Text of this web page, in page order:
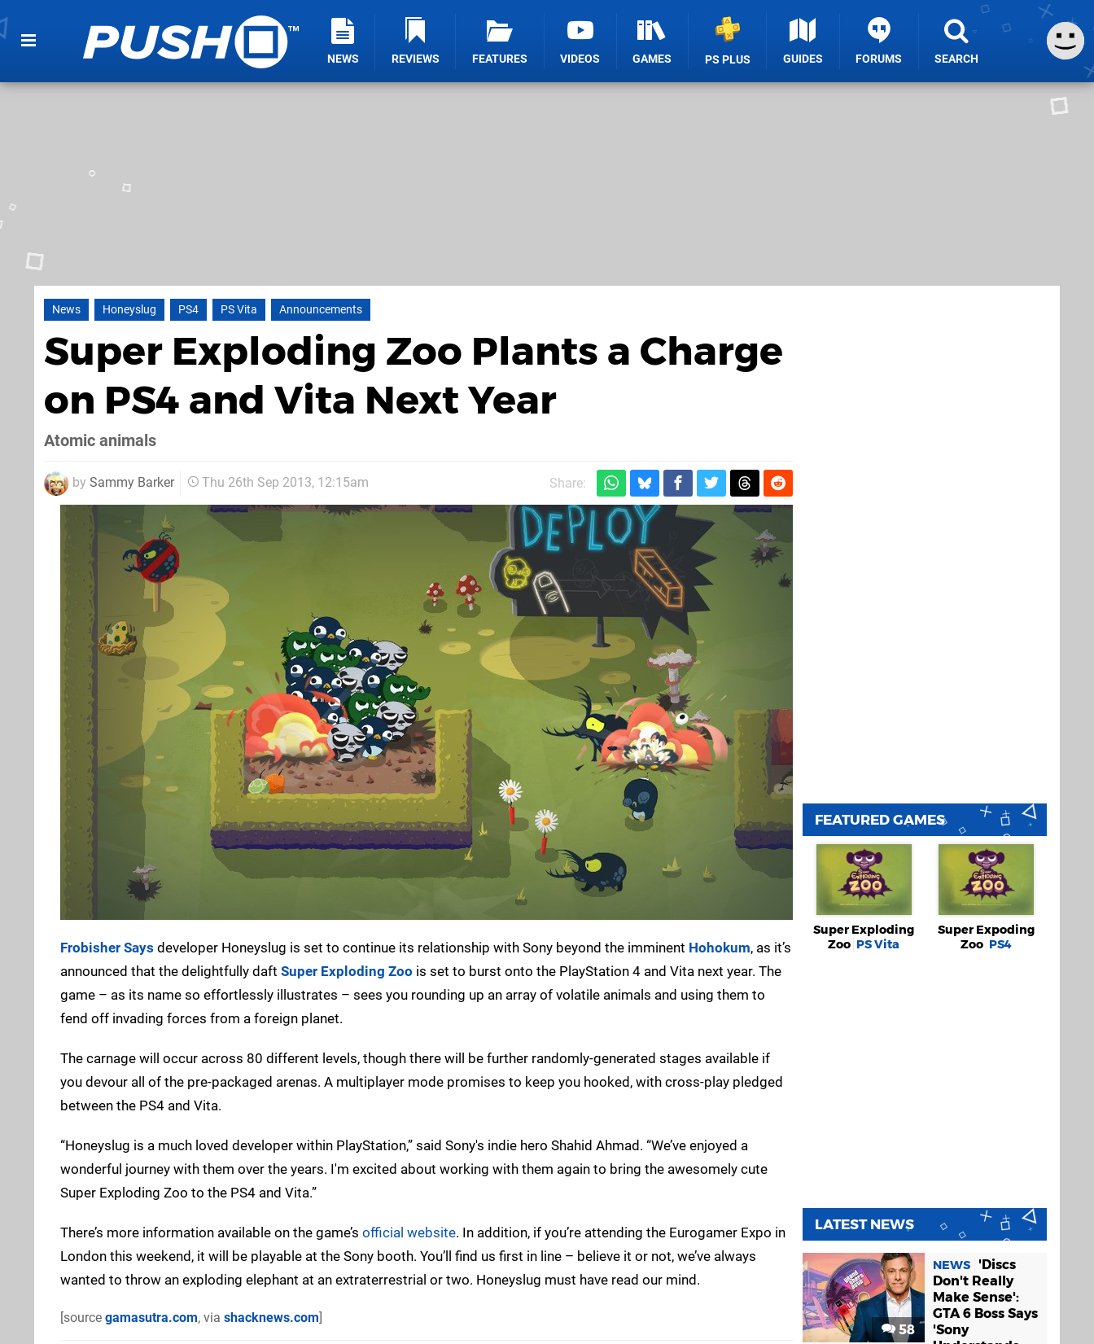
NEWS REVIEWS FEATURES VIDEOS GAMES PS PLUS GUIDES FORUMS SEARCH
News Honeyslug PS4 PS Vita Announcements
Super Exploding Zoo Plants a Charge
on PS4 and Vita Next Year
Atomic animals
by Sammy Barker Thu 26th Sep 2013, 12:15am Share:
Frobisher Says developer Honeyslug is set to continue its relationship with Sony beyond the imminent Hohokum, as it’s
announced that the delightfully daft Super Exploding Zoo is set to burst onto the PlayStation 4 and Vita next year. The
game – as its name so effortlessly illustrates – sees you rounding up an array of volatile animals and using them to
fend off invading forces from a foreign planet.
The carnage will occur across 80 different levels, though there will be further randomly-generated stages available if
you devour all of the pre-packaged arenas. A multiplayer mode promises to keep you hooked, with cross-play pledged
between the PS4 and Vita.
“Honeyslug is a much loved developer within PlayStation,” said Sony's indie hero Shahid Ahmad. “We’ve enjoyed a
wonderful journey with them over the years. I'm excited about working with them again to bring the awesomely cute
Super Exploding Zoo to the PS4 and Vita.”
There’s more information available on the game’s official website. In addition, if you’re attending the Eurogamer Expo in
London this weekend, it will be playable at the Sony booth. You’ll find us first in line – believe it or not, we’ve always
wanted to throw an exploding elephant at an extraterrestrial or two. Honeyslug must have read our mind.
[source gamasutra.com, via shacknews.com]
FEATURED GAMES
Super Exploding
Zoo PS Vita
Super Expoding
Zoo PS4
LATEST NEWS
58
NEWS
'Discs
Don't Really
Make Sense':
GTA 6 Boss Says
'Sony